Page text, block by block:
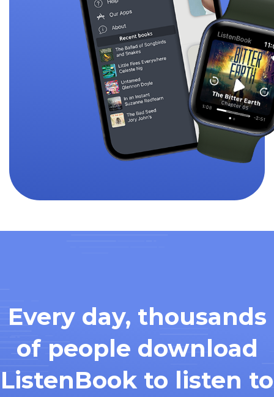
Every day, thousands
of people download
ListenBook to listen to